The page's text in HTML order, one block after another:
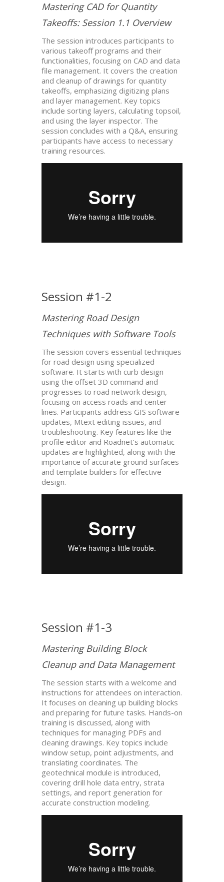
Mastering CAD for Quantity
Takeoffs: Session 1.1 Overview
The session introduces participants to
various takeoff programs and their
functionalities, focusing on CAD and data
file management. It covers the creation
and cleanup of drawings for quantity
takeoffs, emphasizing digitizing plans
and layer management. Key topics
include sorting layers, calculating topsoil,
and using the layer inspector. The
session concludes with a Q&A, ensuring
participants have access to necessary
training resources.
Session #1-2
Mastering Road Design
Techniques with Software Tools
The session covers essential techniques
for road design using specialized
software. It starts with curb design
using the offset 3D command and
progresses to road network design,
focusing on access roads and center
lines. Participants address GIS software
updates, Mtext editing issues, and
troubleshooting. Key features like the
profile editor and Roadnet’s automatic
updates are highlighted, along with the
importance of accurate ground surfaces
and template builders for effective
design.
Session #1-3
Mastering Building Block
Cleanup and Data Management
The session starts with a welcome and
instructions for attendees on interaction.
It focuses on cleaning up building blocks
and preparing for future tasks. Hands-on
training is discussed, along with
techniques for managing PDFs and
cleaning drawings. Key topics include
window setup, point adjustments, and
translating coordinates. The
geotechnical module is introduced,
covering drill hole data entry, strata
settings, and report generation for
accurate construction modeling.